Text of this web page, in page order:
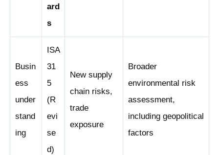
ard
s
Busin
ess
under
stand
ing
ISA
31
5
(R
evi
se
d)
New supply
chain risks,
trade
exposure
Broader
environmental risk
assessment,
including geopolitical
factors